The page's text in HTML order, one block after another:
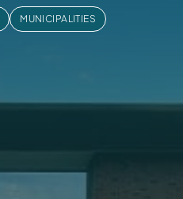
MUNICIPALITIES